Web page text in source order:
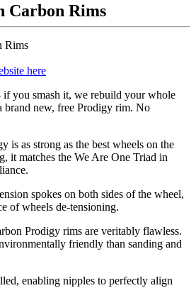
Carbon Rims
Rims
here
you smash it, we rebuild your whole
new, free Prodigy rim. No
is as strong as the best wheels on the
it matches the We Are One Triad in
spokes on both sides of the wheel,
of wheels de-tensioning.
Prodigy rims are veritably flawless.
friendly than sanding and
enabling nipples to perfectly align